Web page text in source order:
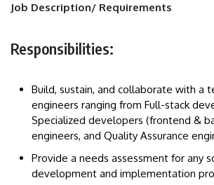
Job Description/ Requirements
Responsibilities:
Build, sustain, and collaborate with a
engineers ranging from Full-stack
Specialized developers (frontend &
engineers, and Quality Assurance
Provide a needs assessment for any
development and implementation